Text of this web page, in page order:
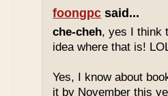
foongpc said...
che-cheh, yes I think
idea where that is!
Yes, I know about
it by November this